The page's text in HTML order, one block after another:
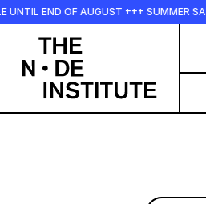
Skip to main content
OF AUGUST +++ SUMMER SALE +++